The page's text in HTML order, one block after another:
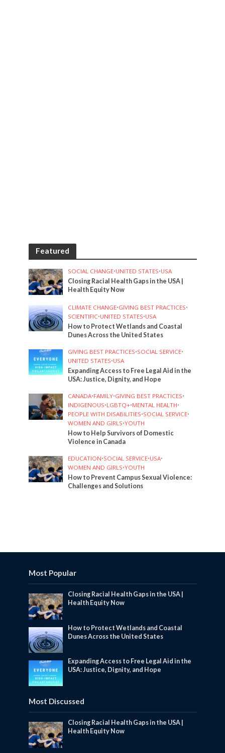
Featured
SOCIAL CHANGE•UNITED STATES•USA
Closing Racial Health Gaps in the USA |
Health Equity Now
CLIMATE CHANGE•GIVING BEST PRACTICES•
SCIENTIFIC•UNITED STATES•USA
How to Protect Wetlands and Coastal
Dunes Across the United States
GIVING BEST PRACTICES•SOCIAL SERVICE•
UNITED STATES•USA
Expanding Access to Free Legal Aid in the
USA: Justice, Dignity, and Hope
CANADA•FAMILY•GIVING BEST PRACTICES•
INDIGENOUS•LGBTQ+•MENTAL HEALTH•
PEOPLE WITH DISABILITIES•SOCIAL SERVICE•
WOMEN AND GIRLS•YOUTH
How to Help Survivors of Domestic
Violence in Canada
EDUCATION•SOCIAL SERVICE•USA•
WOMEN AND GIRLS•YOUTH
How to Prevent Campus Sexual Violence:
Challenges and Solutions
Most Popular
Closing Racial Health Gaps in the USA |
Health Equity Now
How to Protect Wetlands and Coastal
Dunes Across the United States
Expanding Access to Free Legal Aid in the
USA: Justice, Dignity, and Hope
Most Discussed
Closing Racial Health Gaps in the USA |
Health Equity Now